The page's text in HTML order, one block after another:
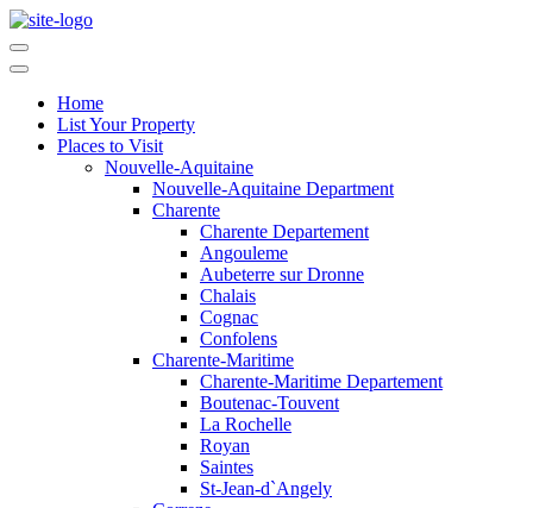
Home
List Your Property
Places to Visit
Nouvelle-Aquitaine
Nouvelle-Aquitaine Department
Charente
Charente Departement
Angouleme
Aubeterre sur Dronne
Chalais
Cognac
Confolens
Charente-Maritime
Charente-Maritime Departement
Boutenac-Touvent
La Rochelle
Royan
Saintes
St-Jean-d`Angely